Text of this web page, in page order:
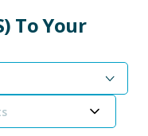
To Your